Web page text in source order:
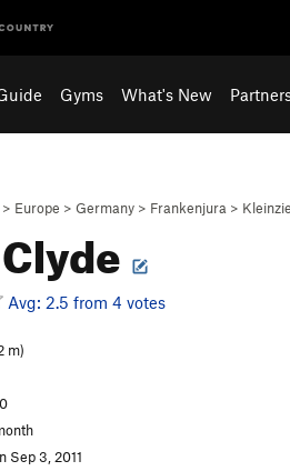
Gyms What's New
> Europe > Germany > Frankenjura >
Avg: 2.5 from 4 votes
m)
Sep 3, 2011